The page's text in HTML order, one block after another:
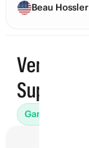
Beau Hossler
Venezuela
Superliga
Games (37)